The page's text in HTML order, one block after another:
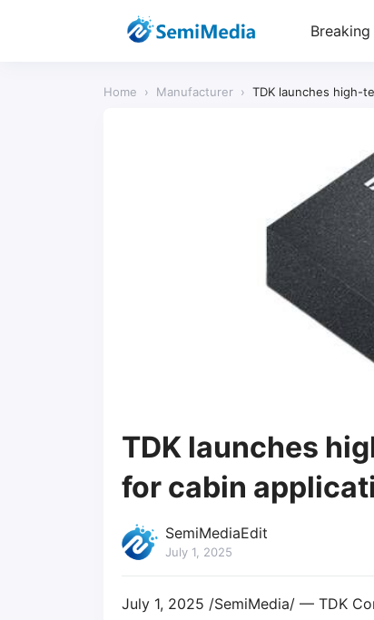
Home › Manufacturer › TDK launches high-
TDK launches
for cabin
SemiMediaEdit
July 1, 2025
July 1, 2025 /SemiMedia/ — TDK